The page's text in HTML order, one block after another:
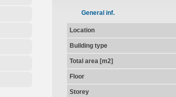
General inf.
Location
Building type
Total area [m2]
Floor
Storey